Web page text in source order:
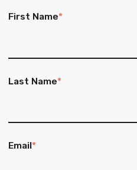
First Name*
Last Name*
Email*